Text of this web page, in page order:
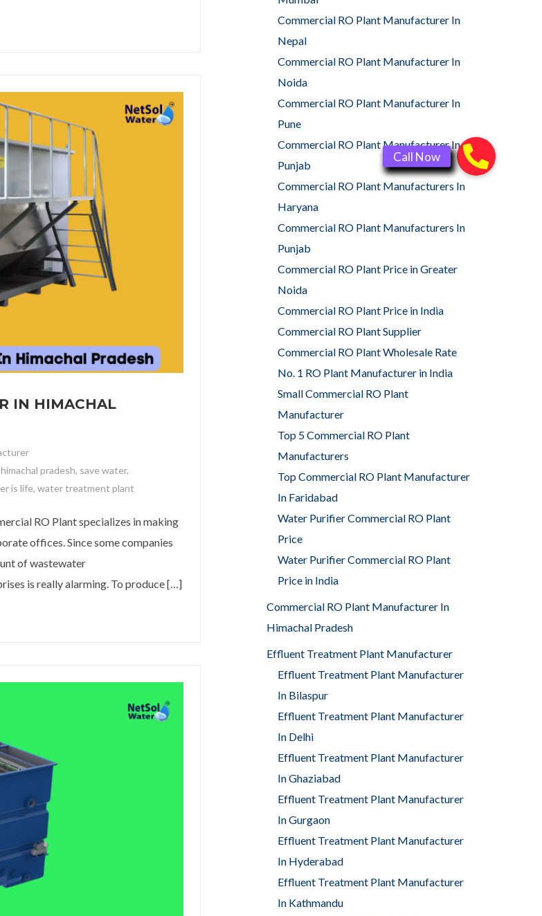
IN HIMACHAL
himachal pradesh, save water,
is life, water treatment plant
RO Plant specializes in making
offices. Since some companies
of wastewater
is really alarming. To produce […]
Commercial RO Plant Manufacturer In
Nepal
Commercial RO Plant Manufacturer In
Noida
Commercial RO Plant Manufacturer In
Pune
Commercial RO Plant Manufacturer In
Punjab
Commercial RO Plant Manufacturers In
Haryana
Commercial RO Plant Manufacturers In
Punjab
Commercial RO Plant Price in Greater
Noida
Commercial RO Plant Price in India
Commercial RO Plant Supplier
Commercial RO Plant Wholesale Rate
No. 1 RO Plant Manufacturer in India
Small Commercial RO Plant
Manufacturer
Top 5 Commercial RO Plant
Manufacturers
Top Commercial RO Plant Manufacturer
In Faridabad
Water Purifier Commercial RO Plant
Price
Water Purifier Commercial RO Plant
Price in India
Commercial RO Plant Manufacturer In
Himachal Pradesh
Effluent Treatment Plant Manufacturer
Effluent Treatment Plant Manufacturer
In Bilaspur
Effluent Treatment Plant Manufacturer
In Delhi
Effluent Treatment Plant Manufacturer
In Ghaziabad
Effluent Treatment Plant Manufacturer
In Gurgaon
Effluent Treatment Plant Manufacturer
In Hyderabad
Effluent Treatment Plant Manufacturer
In Kathmandu